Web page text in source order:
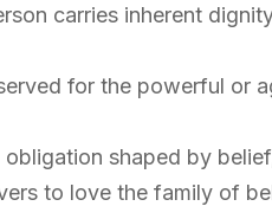
carries inherent
for the powerful or
obligation shaped by
to love the family of